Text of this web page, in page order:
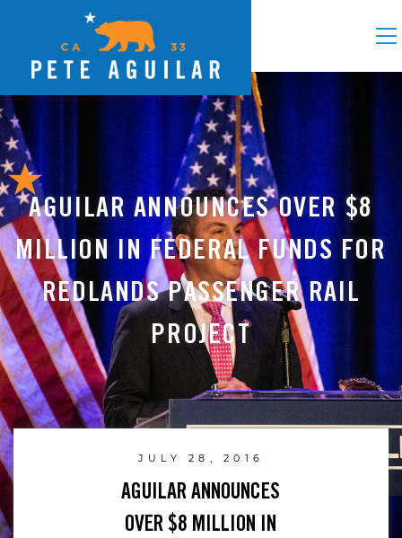
AGUILAR ANNOUNCES OVER $8
MILLION IN FEDERAL FUNDS FOR
REDLANDS PASSENGER RAIL
PROJECT
JULY 28, 2016
AGUILAR ANNOUNCES
OVER $8 MILLION IN